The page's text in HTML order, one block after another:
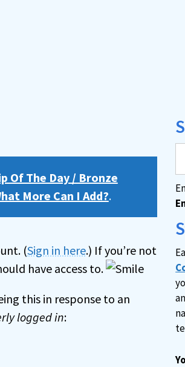
Of The Day / Bronze
More Can I Add?.
(Sign in here.) If you’re not
have access to.
this in response to an
logged in: